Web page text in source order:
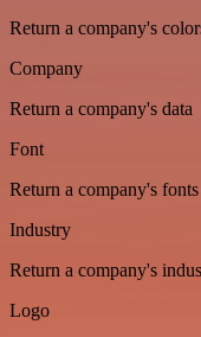
Return a company's
Company
Return a company's data
Font
Return a company's fonts
Industry
Return a company's
Logo